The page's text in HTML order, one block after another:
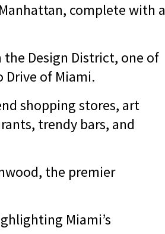
complete with a
Design District, one of
Drive of Miami.
shopping stores, art
trendy bars, and
the premier
Miami’s